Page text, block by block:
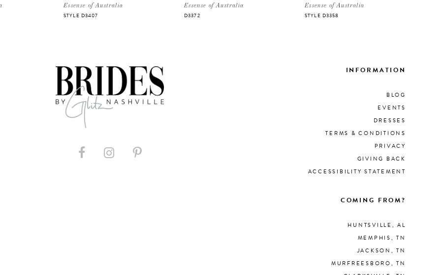
Essense of Australia
STYLE D3407
Essense of Australia
D3372
Essense of Australia
STYLE D3358
INFORMATION
BLOG
EVENTS
DRESSES
TERMS & CONDITIONS
PRIVACY
GIVING BACK
ACCESSIBILITY STATEMENT
COMING FROM?
HUNTSVILLE, AL
MEMPHIS, TN
JACKSON, TN
MURFREESBORO, TN